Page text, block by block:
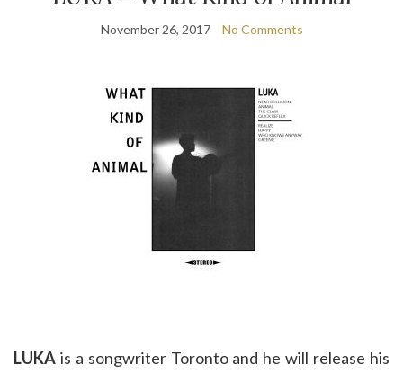
November 26, 2017 No Comments
LUKA is a songwriter Toronto and he will release his